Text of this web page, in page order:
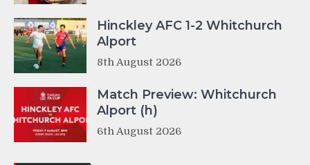
Hinckley AFC 1-2 Whitchurch
Alport
8th August 2026
Match Preview: Whitchurch
Alport (h)
6th August 2026